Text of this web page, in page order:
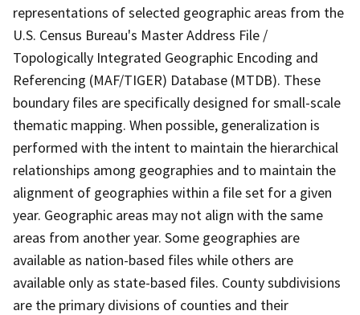
representations of selected geographic areas from the
U.S. Census Bureau's Master Address File /
Topologically Integrated Geographic Encoding and
Referencing (MAF/TIGER) Database (MTDB). These
boundary files are specifically designed for small-scale
thematic mapping. When possible, generalization is
performed with the intent to maintain the hierarchical
relationships among geographies and to maintain the
alignment of geographies within a file set for a given
year. Geographic areas may not align with the same
areas from another year. Some geographies are
available as nation-based files while others are
available only as state-based files. County subdivisions
are the primary divisions of counties and their